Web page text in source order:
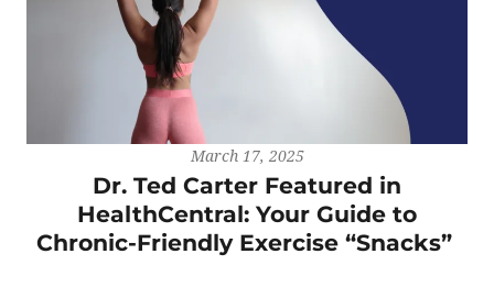
March 17, 2025
Dr. Ted Carter Featured in
HealthCentral: Your Guide to
Chronic-Friendly Exercise “Snacks”